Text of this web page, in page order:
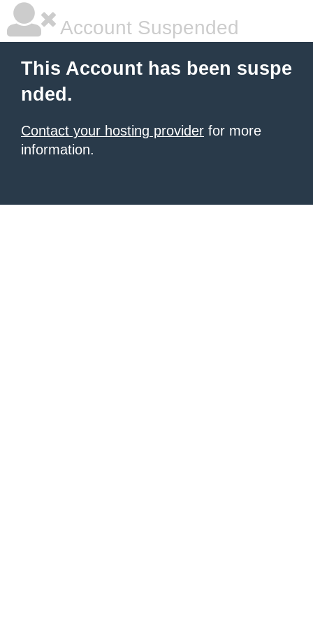
Account Suspended
This Account has been suspe
nded.
Contact your hosting provider for more
information.